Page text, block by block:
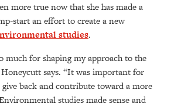
more true now that she has made a
start an effort to create a new
studies.
much for shaping my approach to the
says. “It was important for
back and contribute toward a more
studies made sense and